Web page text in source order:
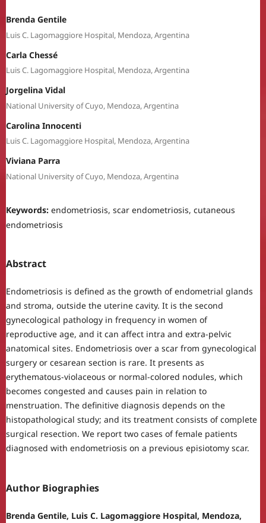
Brenda Gentile
Luis C. Lagomaggiore Hospital, Mendoza, Argentina
Carla Chessé
Luis C. Lagomaggiore Hospital, Mendoza, Argentina
Jorgelina Vidal
National University of Cuyo, Mendoza, Argentina
Carolina Innocenti
Luis C. Lagomaggiore Hospital, Mendoza, Argentina
Viviana Parra
National University of Cuyo, Mendoza, Argentina
Keywords: endometriosis, scar endometriosis, cutaneous
endometriosis
Abstract
Endometriosis is defined as the growth of endometrial glands
and stroma, outside the uterine cavity. It is the second
gynecological pathology in frequency in women of
reproductive age, and it can affect intra and extra-pelvic
anatomical sites. Endometriosis over a scar from gynecological
surgery or cesarean section is rare. It presents as
erythematous-violaceous or normal-colored nodules, which
becomes congested and causes pain in relation to
menstruation. The definitive diagnosis depends on the
histopathological study; and its treatment consists of complete
surgical resection. We report two cases of female patients
diagnosed with endometriosis on a previous episiotomy scar.
Author Biographies
Brenda Gentile, Luis C. Lagomaggiore Hospital, Mendoza,